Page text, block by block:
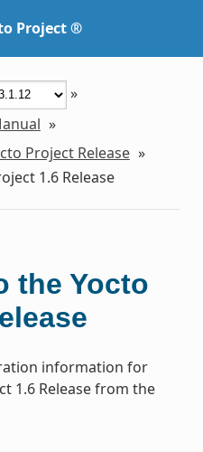
Project ®
»
»
Project Release »
1.6 Release
the Yocto
information for
1.6 Release from the